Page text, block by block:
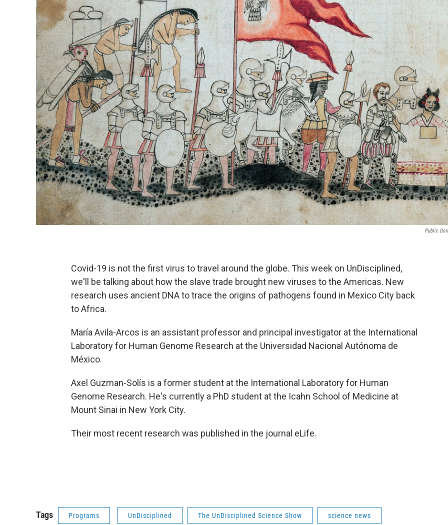
Public
Covid-19 is not the first virus to travel around the globe. This week on UnDisciplined,
we'll be talking about how the slave trade brought new viruses to the Americas. New
research uses ancient DNA to trace the origins of pathogens found in Mexico City back
to Africa.
María Avila-Arcos is an assistant professor and principal investigator at the International
Laboratory for Human Genome Research at the Universidad Nacional Autónoma de
México.
Axel Guzman-Solís is a former student at the International Laboratory for Human
Genome Research. He's currently a PhD student at the Icahn School of Medicine at
Mount Sinai in New York City.
Their most recent research was published in the journal eLife.
Tags Programs UnDisciplined The UnDisciplined Science Show science news